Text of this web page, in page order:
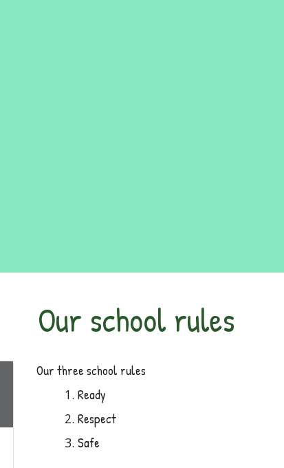
Our school rules
Our three school rules
Ready
Respect
Safe